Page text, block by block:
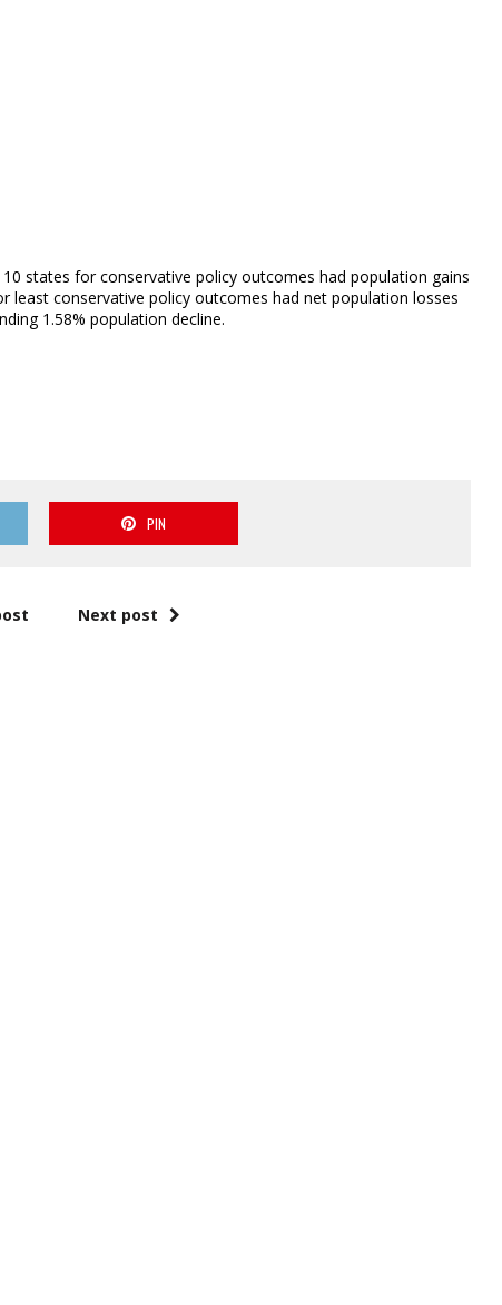
states for conservative policy outcomes had population gains
conservative policy outcomes had net population losses
1.58% population decline.
PIN
Next post